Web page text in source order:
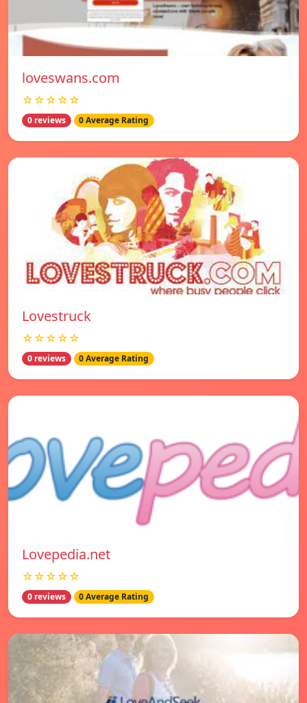
loveswans.com
☆☆☆☆☆
0 reviews 0 Average Rating
Lovestruck
☆☆☆☆☆
0 reviews 0 Average Rating
Lovepedia.net
☆☆☆☆☆
0 reviews 0 Average Rating